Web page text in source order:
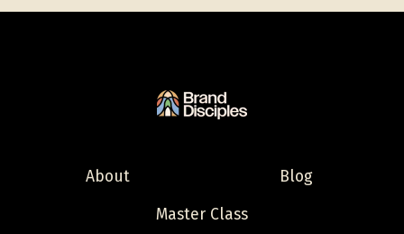
About
Blog
Master Class